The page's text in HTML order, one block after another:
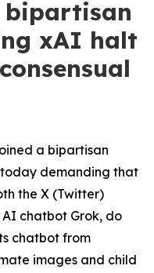
bipartisan
xAI halt
a bipartisan
demanding that
the X (Twitter)
chatbot Grok, do
chatbot from
images and child